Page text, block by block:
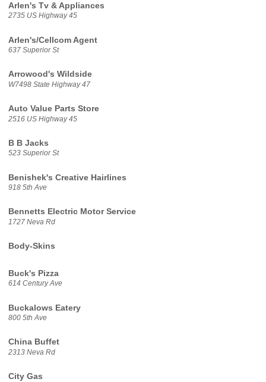
Arlen's Tv & Appliances
2735 US Highway 45
Arlen's/Cellcom Agent
637 Superior St
Arrowood's Wildside
W7498 State Highway 47
Auto Value Parts Store
2516 US Highway 45
B B Jacks
523 Superior St
Benishek's Creative Hairlines
918 5th Ave
Bennetts Electric Motor Service
1727 Neva Rd
Body-Skins
Buck's Pizza
614 Century Ave
Buckalows Eatery
800 5th Ave
China Buffet
2313 Neva Rd
City Gas